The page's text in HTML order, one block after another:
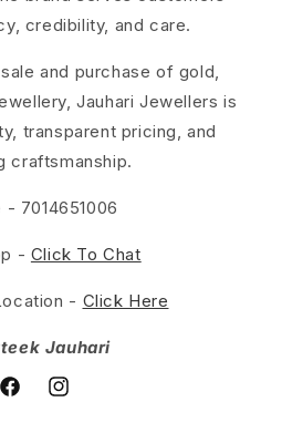
credibility, and care.
and purchase of gold,
Jauhari Jewellers is
transparent pricing, and
craftsmanship.
- 7014651006
- Click To Chat
- Click Here
Jauhari
FacebookInstagram